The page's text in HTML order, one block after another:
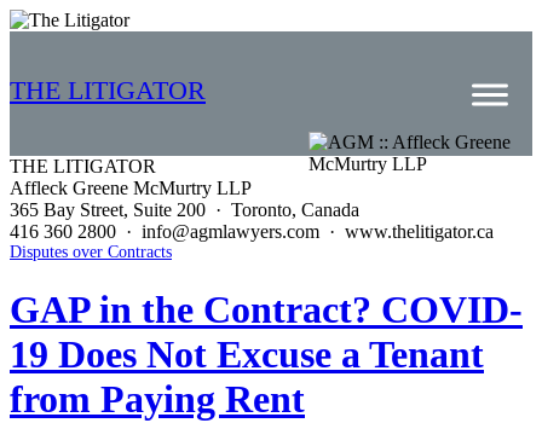
THE LITIGATOR
Home
Commercial Litigation
Competition Law
Whitepapers
Case Summaries
THE LITIGATOR
Affleck Greene McMurtry LLP
365 Bay Street, Suite 200 · Toronto, Canada
416 360 2800 · info@agmlawyers.com · www.thelitigator.ca
Disputes over Contracts
GAP in the Contract? COVID-
19 Does Not Excuse a Tenant
from Paying Rent